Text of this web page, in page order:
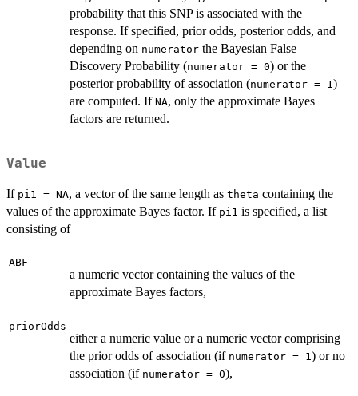
probability that this SNP is associated with the
response. If specified, prior odds, posterior odds, and
depending on numerator the Bayesian False
Discovery Probability (numerator = 0) or the
posterior probability of association (numerator = 1 )
are computed. If NA, only the approximate Bayes
factors are returned.
Value
If pi1 = NA, a vector of the same length as theta containing the
values of the approximate Bayes factor. If pi1 is specified, a list
consisting of
ABF
a numeric vector containing the values of the
approximate Bayes factors,
priorOdds
either a numeric value or a numeric vector comprising
the prior odds of association (if numerator = 1 ) or no
association (if numerator = 0),